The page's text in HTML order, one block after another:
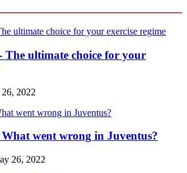
The ultimate choice for your
2022
went wrong in Juventus?
26, 2022